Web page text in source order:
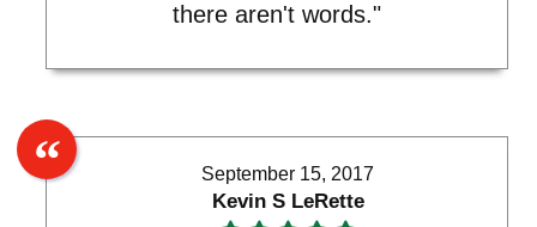
there aren't words."
September 15, 2017
Kevin S LeRette